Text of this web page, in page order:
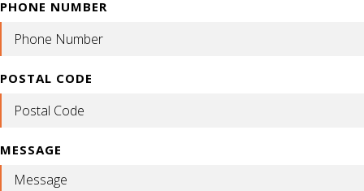
PHONE NUMBER
POSTAL CODE
MESSAGE